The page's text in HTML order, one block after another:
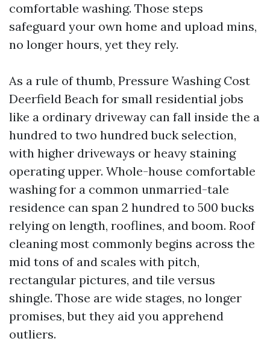
comfortable washing. Those steps
safeguard your own home and upload mins,
no longer hours, yet they rely.
As a rule of thumb, Pressure Washing Cost
Deerfield Beach for small residential jobs
like a ordinary driveway can fall inside the a
hundred to two hundred buck selection,
with higher driveways or heavy staining
operating upper. Whole-house comfortable
washing for a common unmarried-tale
residence can span 2 hundred to 500 bucks
relying on length, rooflines, and boom. Roof
cleaning most commonly begins across the
mid tons of and scales with pitch,
rectangular pictures, and tile versus
shingle. Those are wide stages, no longer
promises, but they aid you apprehend
outliers.